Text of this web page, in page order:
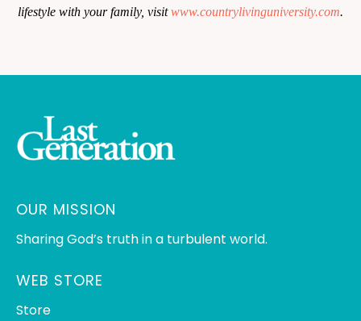
lifestyle with your family, visitwww.countrylivinguniversity.com.
OUR MISSION
Sharing God’s truth in a turbulent world.
WEB STORE
Store